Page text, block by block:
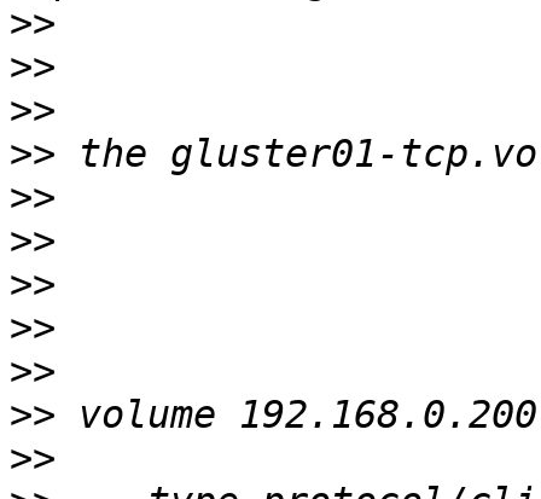
>>
>>
>>
>>
>>
>>
>>
>>
>>
>>
>>